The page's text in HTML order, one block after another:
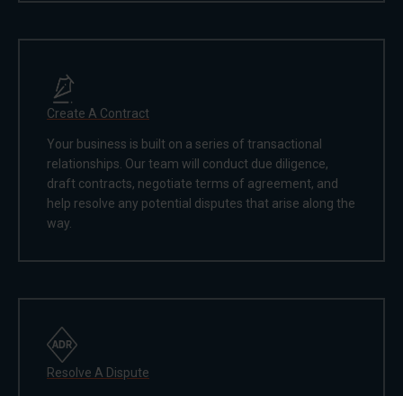
Create A Contract
Your business is built on a series of transactional
relationships. Our team will conduct due diligence,
draft contracts, negotiate terms of agreement, and
help resolve any potential disputes that arise along the
way.
Resolve A Dispute